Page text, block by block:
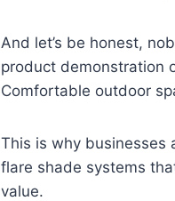
And let’s be honest,
product demonstration
Comfortable outdoor
This is why businesses
flare shade systems
value.